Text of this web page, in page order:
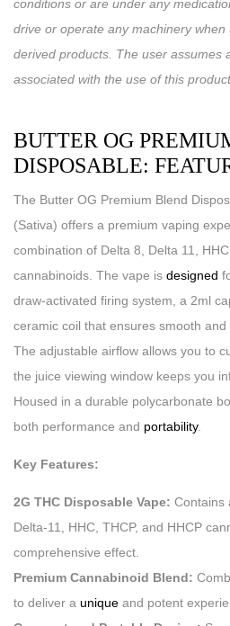
conditions or are under any
drive or operate any machinery
derived products. The user assumes
associated with the use of this
BUTTER OG
DISPOSABLE:
The Butter OG Premium Blend
(Sativa) offers a premium vaping
combination of Delta 8, Delta 11,
cannabinoids. The vape is designed
draw-activated firing system, a 2ml
ceramic coil that ensures smooth
The adjustable airflow allows you to
the juice viewing window keeps you
Housed in a durable polycarbonate
both performance and portability.
Key Features:
2G THC Disposable Vape: Contains
Delta-11, HHC, THCP, and HHCP
comprehensive effect.
Premium Cannabinoid Blend:
to deliver a unique and potent